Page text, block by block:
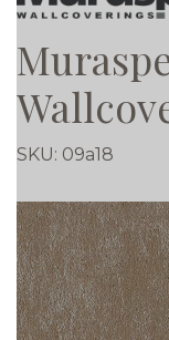
SKU: 09a18